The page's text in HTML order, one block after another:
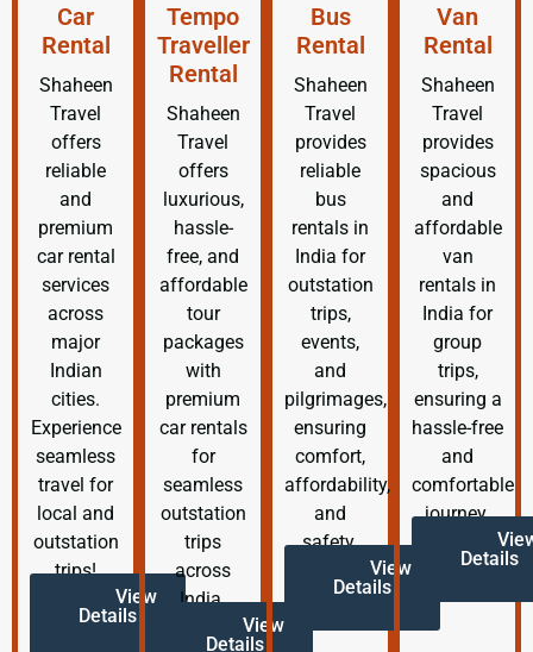
Car
Rental
Shaheen
Travel
offers
reliable
and
premium
car rental
services
across
major
Indian
cities.
Experience
seamless
travel for
local and
outstation
trips!
View
Details
Tempo
Traveller
Rental
Shaheen
Travel
offers
luxurious,
hassle-
free, and
affordable
tour
packages
with
premium
car rentals
for
seamless
outstation
trips
across
India.
View
Details
Bus
Rental
Shaheen
Travel
provides
reliable
bus
rentals in
India for
outstation
trips,
events,
and
pilgrimages,
ensuring
comfort,
affordability,
and
safety.
View
Details
Van
Rental
Shaheen
Travel
provides
spacious
and
affordable
van
rentals in
India for
group
trips,
ensuring a
hassle-free
and
comfortable
journey.
Details